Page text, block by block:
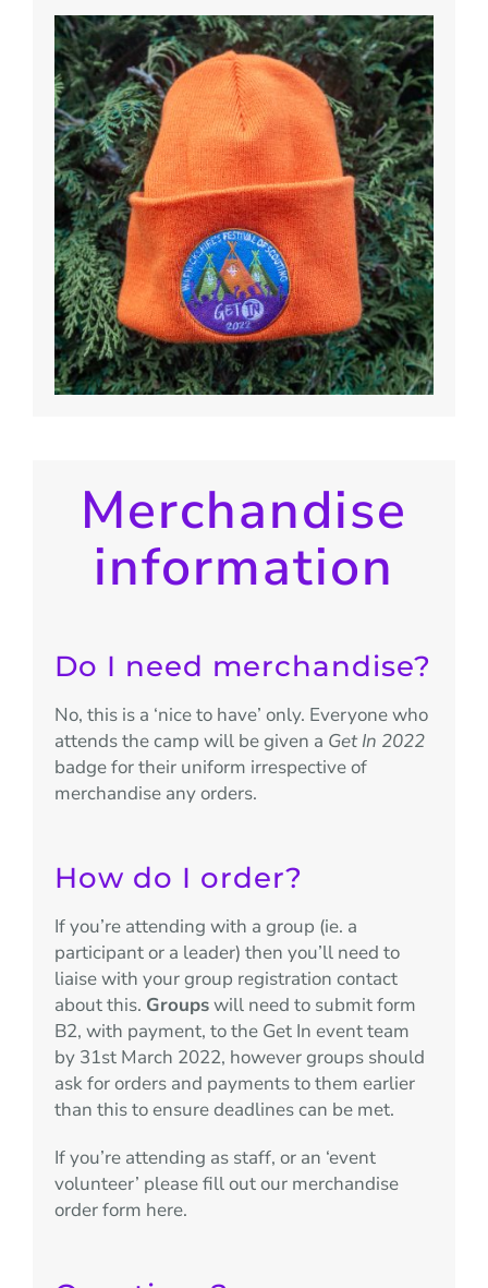
Merchandise
information
Do I need merchandise?
No, this is a ‘nice to have’ only. Everyone who
attends the camp will be given a Get In 2022
badge for their uniform irrespective of
merchandise any orders.
How do I order?
If you’re attending with a group (ie. a
participant or a leader) then you’ll need to
liaise with your group registration contact
about this. Groupswill need to submit form
B2, with payment, to the Get In event team
by 31st March 2022, however groups should
ask for orders and payments to them earlier
than this to ensure deadlines can be met.
If you’re attending as staff, or an ‘event
volunteer’ please fill out our merchandise
order form here.